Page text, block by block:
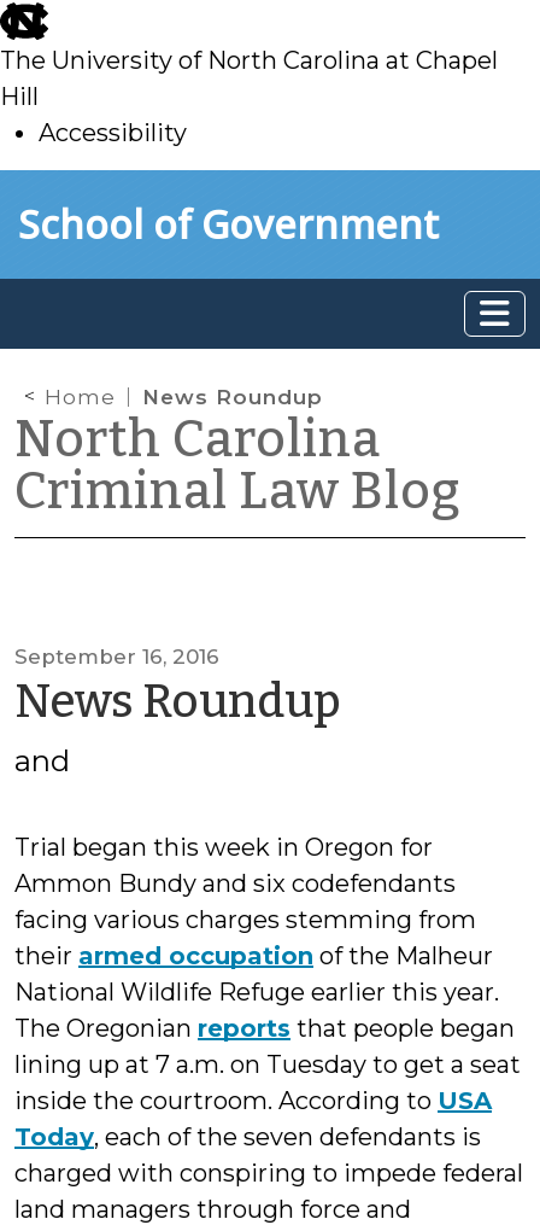
skip
to
main
The University of North Carolina at Chapel
Hill
Accessibility
toSchool of Government
Home News Roundup
North Carolina
Criminal Law Blog
September 16, 2016
News Roundup
and
Trial began this week in Oregon for
Ammon Bundy and six codefendants
facing various charges stemming from
their armed occupation of the Malheur
National Wildlife Refuge earlier this year.
The Oregonian reports that people began
lining up at 7 a.m. on Tuesday to get a seat
inside the courtroom. According to USA
Today, each of the seven defendants is
charged with conspiring to impede federal
land managers through force and